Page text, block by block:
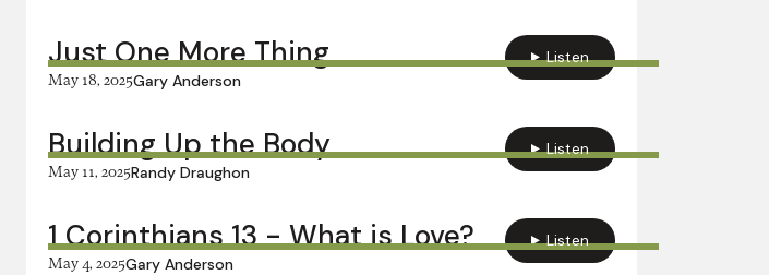
Just One More Thing
May 18, 2025Gary Anderson
Listen
Building Up the Body
May 11, 2025Randy Draughon
Listen
1 Corinthians 13 - What is Love?
May 4, 2025Gary Anderson
Listen